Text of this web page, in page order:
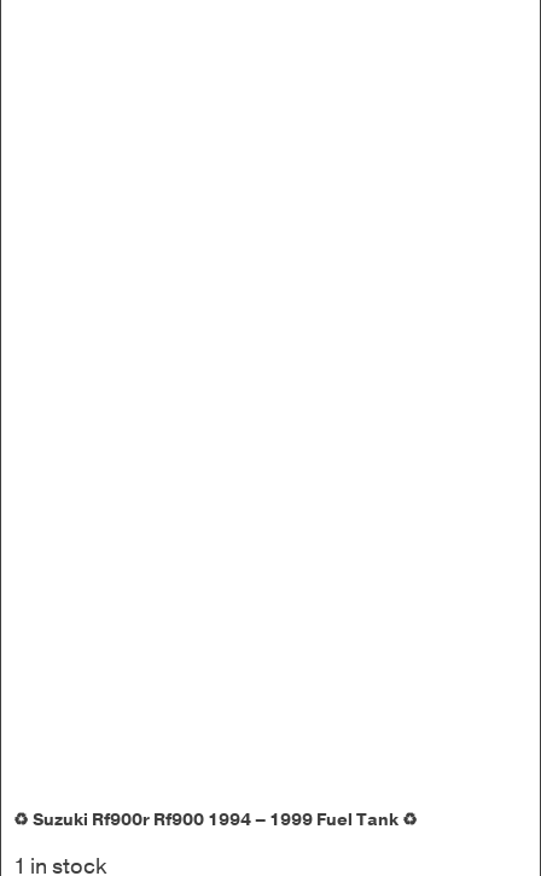
♻️ Suzuki Rf900r Rf900 1994 – 1999 Fuel Tank ♻️
1 in stock